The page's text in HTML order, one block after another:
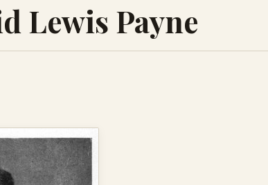
Lewis Payne